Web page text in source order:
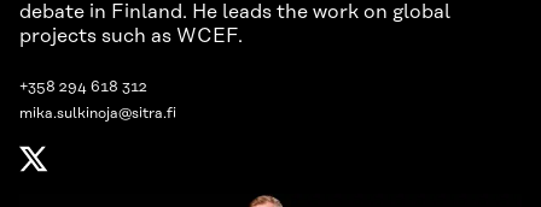
debate in Finland. He leads the work on global
projects such as WCEF.
+358 294 618 312
mika.sulkinoja@sitra.fi